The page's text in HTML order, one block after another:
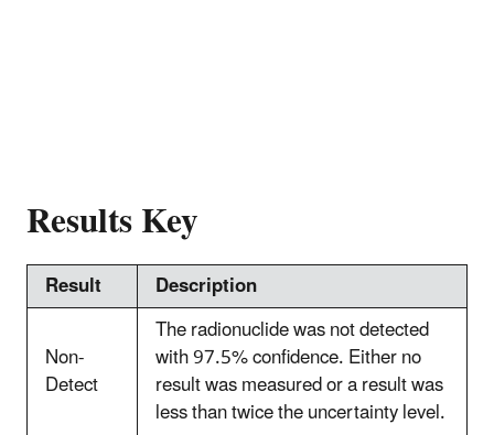
Results Key
Result
Description
Non-
Detect
The radionuclide was not detected
with 97.5% confidence. Either no
result was measured or a result was
less than twice the uncertainty level.